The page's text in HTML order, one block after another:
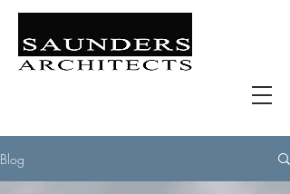
Retail | Commercial | Leisure
Education | Community | Residential
Blog